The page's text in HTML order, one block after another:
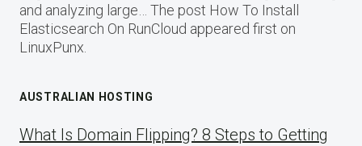
and analyzing large… The post How To Install
Elasticsearch On RunCloud appeared first on
LinuxPunx.
AUSTRALIAN HOSTING
What Is Domain Flipping? 8 Steps to Getting